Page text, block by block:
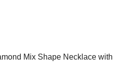
Mix Shape Necklace with